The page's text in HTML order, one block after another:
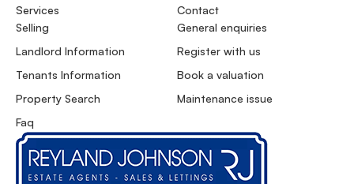
Services
Selling
Landlord Information
Tenants Information
Property Search
Faq
Contact
General enquiries
Register with us
Book a valuation
Maintenance issue